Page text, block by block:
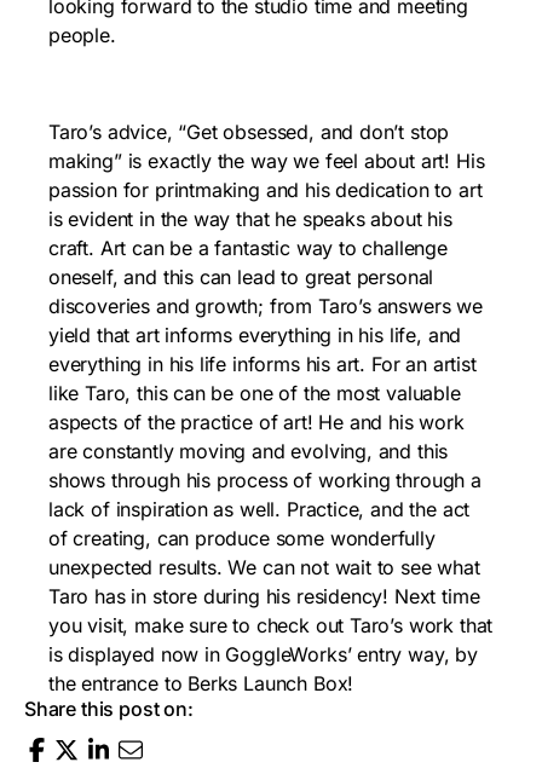
looking forward to the studio time and meeting
people.
Taro’s advice, “Get obsessed, and don’t stop
making” is exactly the way we feel about art! His
passion for printmaking and his dedication to art
is evident in the way that he speaks about his
craft. Art can be a fantastic way to challenge
oneself, and this can lead to great personal
discoveries and growth; from Taro’s answers we
yield that art informs everything in his life, and
everything in his life informs his art. For an artist
like Taro, this can be one of the most valuable
aspects of the practice of art! He and his work
are constantly moving and evolving, and this
shows through his process of working through a
lack of inspiration as well. Practice, and the act
of creating, can produce some wonderfully
unexpected results. We can not wait to see what
Taro has in store during his residency! Next time
you visit, make sure to check out Taro’s work that
is displayed now in GoggleWorks’ entry way, by
the entrance to Berks Launch Box!
Share this post on: